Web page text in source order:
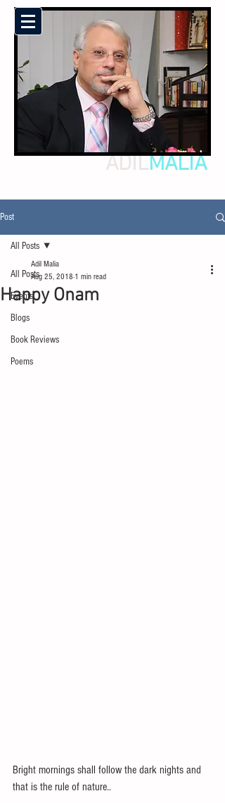
ADILMALIA
Post
All Posts
Events
Blogs
Book Reviews
Poems
All Posts
Happy Onam
Adil Malia
Aug 25, 2018 1 min read
Bright mornings shall follow the dark nights and
that is the rule of nature..